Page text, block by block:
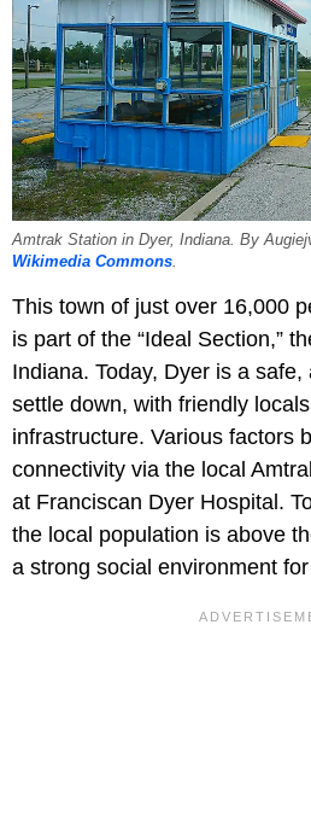
Amtrak Station in Dyer, Indiana. By
Wikimedia Commons.
This town of just over 16,000
is part of the “Ideal Section,”
Indiana. Today, Dyer is a
settle down, with friendly
infrastructure. Various factors
connectivity via the local
at Franciscan Dyer Hospital.
the local population is above
a strong social environment